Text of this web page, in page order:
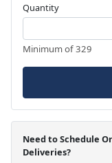
Quantity
Minimum of 329
Need to Schedule
Deliveries?